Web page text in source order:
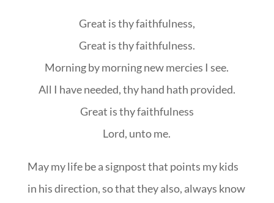
Great is thy faithfulness,
Great is thy faithfulness.
Morning by morning new mercies I see.
All I have needed, thy hand hath provided.
Great is thy faithfulness
Lord, unto me.
May my life be a signpost that points my kids
in his direction, so that they also, always know